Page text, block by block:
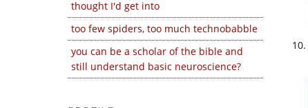
thought I'd get into
too few spiders, too much technobabble
you can be a scholar of the bible and
still understand basic neuroscience?